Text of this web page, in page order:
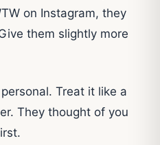
on Instagram, they
them slightly more
Treat it like a
They thought of you